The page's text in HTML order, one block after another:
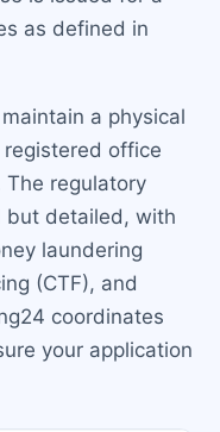
as defined in
a physical
office
The regulatory
but detailed, with
laundering
(CTF), and
coordinates
your application